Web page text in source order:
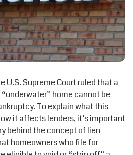
U.S. Supreme Court ruled that a
home cannot be
To explain what this
it affects lenders, it’s important
behind the concept of lien
homeowners who file for